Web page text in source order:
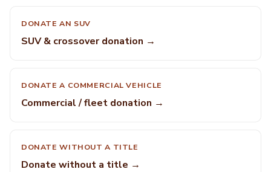
DONATE AN SUV
SUV & crossover donation →
DONATE A COMMERCIAL VEHICLE
Commercial / fleet donation →
DONATE WITHOUT A TITLE
Donate without a title →